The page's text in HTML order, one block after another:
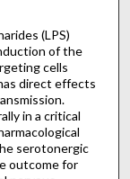
(LPS)
of the
cells
direct effects
in a critical
serotonergic
outcome for